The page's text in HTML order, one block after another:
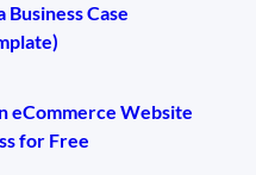
Case
eCommerce Website
for Free